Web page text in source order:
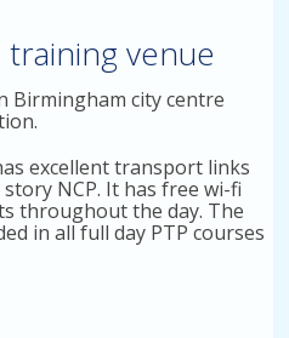
venue
Birmingham city centre
excellent transport links
NCP. It has free wi-fi
throughout the day. The
in all full day PTP courses